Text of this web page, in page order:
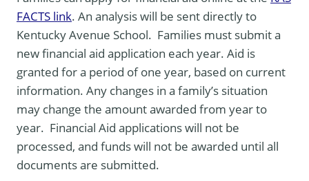
FACTS link. An analysis will be sent directly to
Kentucky Avenue School. Families must submit a
new financial aid application each year. Aid is
granted for a period of one year, based on current
information. Any changes in a family’s situation
may change the amount awarded from year to
year. Financial Aid applications will not be
processed, and funds will not be awarded until all
documents are submitted.